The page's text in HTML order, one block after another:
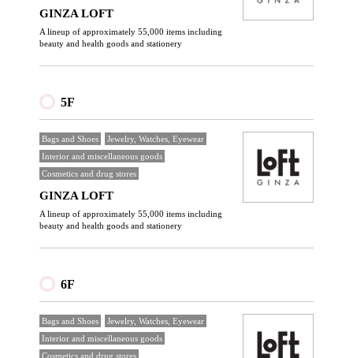
GINZA LOFT
A lineup of approximately 55,000 items including
beauty and health goods and stationery
5F
Bags and Shoes
Jewelry, Watches, Eyewear
Interior and miscellaneous goods
Cosmetics and drug stores
GINZA LOFT
A lineup of approximately 55,000 items including
beauty and health goods and stationery
6F
Bags and Shoes
Jewelry, Watches, Eyewear
Interior and miscellaneous goods
Cosmetics and drug stores